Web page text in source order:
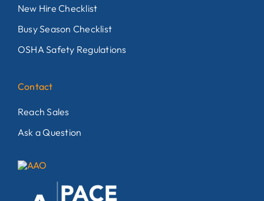
New Hire Checklist
Busy Season Checklist
OSHA Safety Regulations
Contact
Reach Sales
Ask a Question